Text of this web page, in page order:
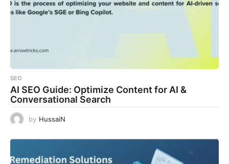
SEO
AI SEO Guide: Optimize Content for AI &
Conversational Search
by HussaiN